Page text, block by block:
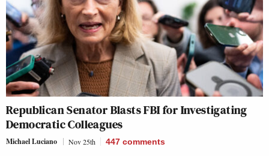
Republican Senator Blasts FBI for Investigating
Democratic Colleagues
Michael Luciano Nov 25th 447 comments